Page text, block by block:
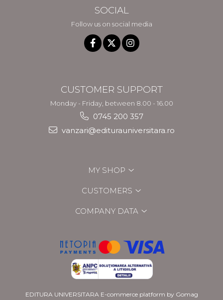
SOCIAL
Follow us on social media
CUSTOMER SUPPORT
Monday - Friday, between 8.00 - 16.00
0745 200 357
vanzari@editurauniversitara.ro
MY SHOP
CUSTOMERS
COMPANY DATA
EDITURA UNIVERSITARA E-commerce platform by Gomag